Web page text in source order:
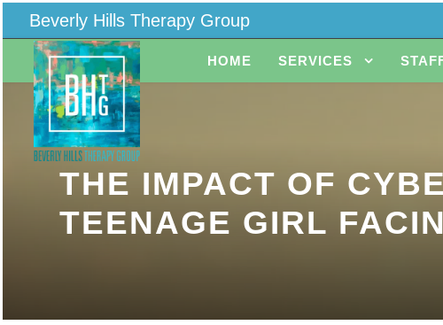
Beverly Hills Therapy Group
HOME SERVICES
THE IMPACT OF
TEENAGE GIRL